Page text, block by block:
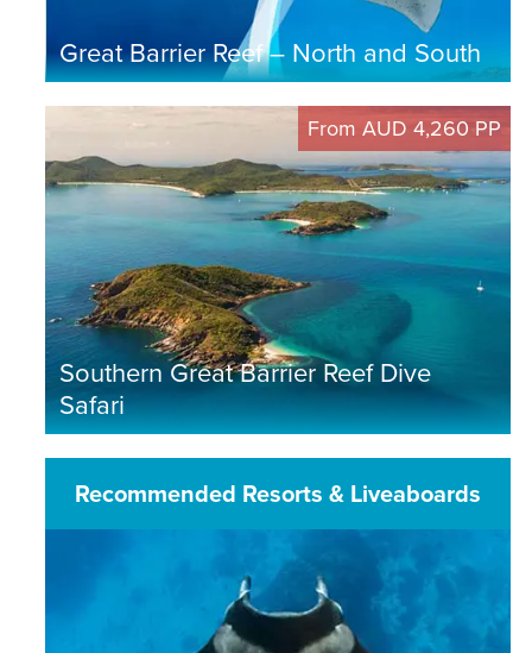
Great Barrier Reef – North and South
From AUD 4,260 PP
Southern Great Barrier Reef Dive
Safari
Recommended Resorts & Liveaboards